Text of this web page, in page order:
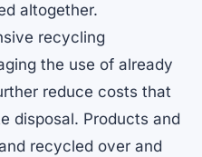
altogether.
recycling
the use of already
reduce costs that
disposal. Products and
recycled over and